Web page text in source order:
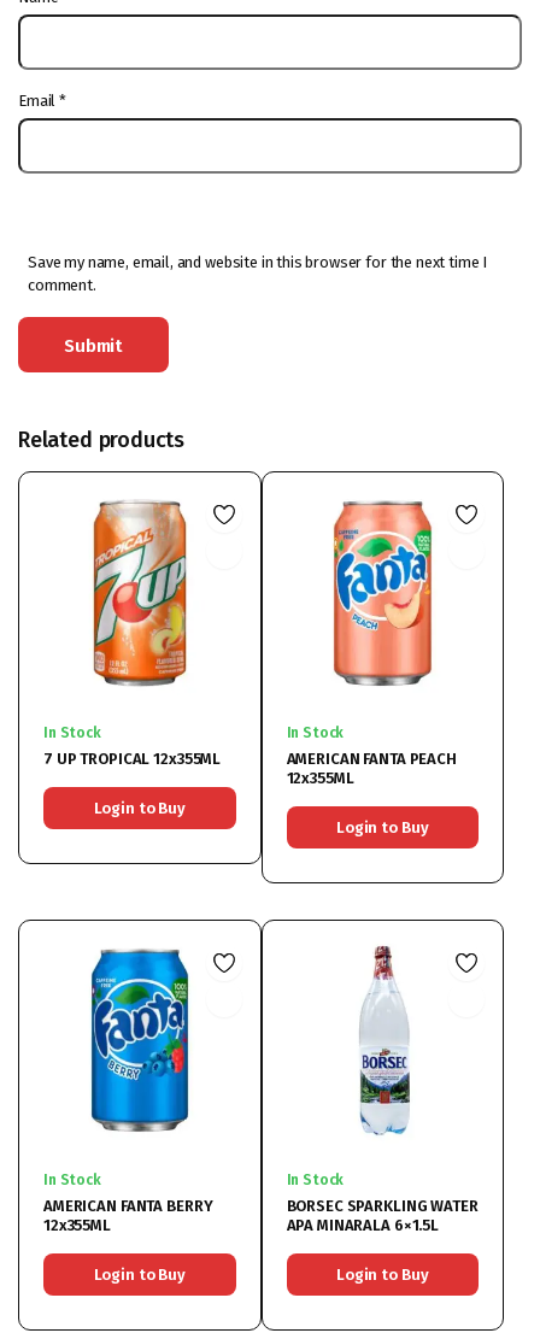
Email*
Save my name, email, and website in this browser for the next time I
comment.
Related products
In Stock
7 UP TROPICAL 12x355ML
Login to Buy
In Stock
AMERICAN FANTA PEACH
12x355ML
Login to Buy
In Stock
AMERICAN FANTA BERRY
12x355ML
Login to Buy
In Stock
BORSEC SPARKLING WATER
APA MINARALA 6×1.5L
Login to Buy